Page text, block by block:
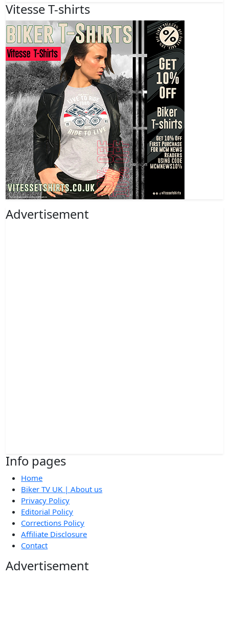
Vitesse T-shirts
Advertisement
Info pages
Home
Biker TV UK | About us
Privacy Policy
Editorial Policy
Corrections Policy
Affiliate Disclosure
Contact
Advertisement